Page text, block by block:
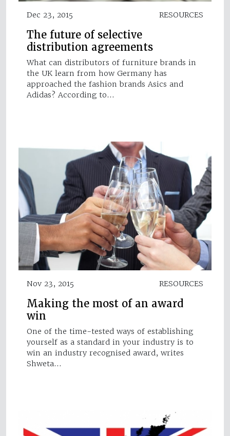
Dec 23, 2015 RESOURCES
The future of selective
distribution agreements
What can distributors of furniture brands in
the UK learn from how Germany has
approached the fashion brands Asics and
Adidas? According to…
Nov 23, 2015 RESOURCES
Making the most of an award
win
One of the time-tested ways of establishing
yourself as a standard in your industry is to
win an industry recognised award, writes
Shweta…